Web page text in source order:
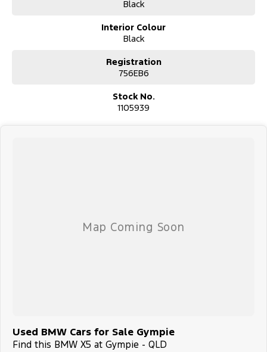
#trustedusedcars #besttradeinprices #avaliablenow
#warrantyincluded #cheapusedcar #nearme #justarrived
#withrego #bestusedcarsunder #goodvalue #bestdeals
#lowmileagecars #financedeals #local #brisbanecars
#goldcoastcars #cars #herveybaycars #noosacars
Black
Interior Colour
Black
Registration
756EB6
Stock No.
1105939
Used BMW Cars for Sale Gympie
Find this BMW X5 at Gympie - QLD